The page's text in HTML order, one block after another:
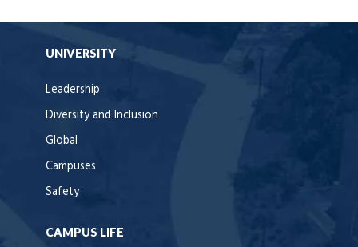
UNIVERSITY
Leadership
Diversity and Inclusion
Global
Campuses
Safety
CAMPUS LIFE